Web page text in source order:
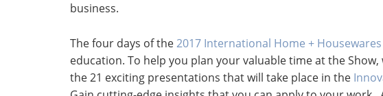
business.
The four days of the2017 International Home +
education. To help you plan your valuable time at the
the 21 exciting presentations that will take place in the